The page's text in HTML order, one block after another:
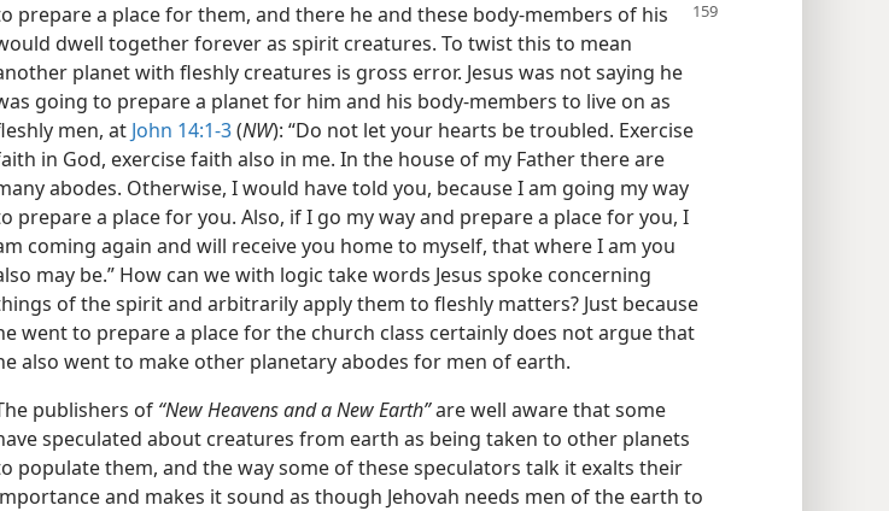
prepare a place for them, and there he and these body-members of his
dwell together forever as spirit creatures. To twist this to mean
planet with fleshly creatures is gross error. Jesus was not saying he
going to prepare a planet for him and his body-members to live on as
men, at John 14:1-3(NW): “Do not let your hearts be troubled. Exercise
in God, exercise faith also in me. In the house of my Father there are
abodes. Otherwise, I would have told you, because I am going my way
prepare a place for you. Also, if I go my way and prepare a place for you, I
coming again and will receive you home to myself, that where I am you
may be.” How can we with logic take words Jesus spoke concerning
of the spirit and arbitrarily apply them to fleshly matters? Just because
went to prepare a place for the church class certainly does not argue that
also went to make other planetary abodes for men of earth.
publishers of “New Heavens and a New Earth”are well aware that some
speculated about creatures from earth as being taken to other planets
populate them, and the way some of these speculators talk it exalts their
and makes it sound as though Jehovah needs men of the earth to